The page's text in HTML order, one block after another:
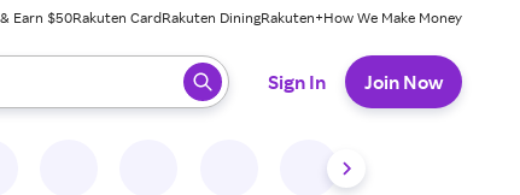
Earn $50Rakuten CardRakuten DiningRakuten+How We Make Money
press enter to select.
Sign In Join Now